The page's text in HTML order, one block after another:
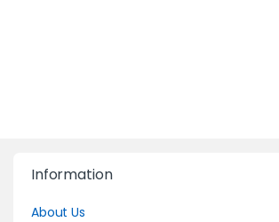
Information
About Us